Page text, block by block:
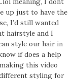
up just to have the
I’d still wanted
hairstyle and I
style our hair in
if does a help
this video
styling for